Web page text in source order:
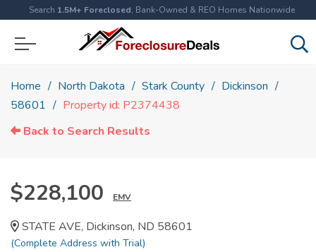
Search 1.5M+ Foreclosed, Bank-Owned & REO Homes Nationwide
Home North Dakota Stark County
Dickinson
58601
Property id: P2374438
Back to Search Results
$228,100 EMV
STATE AVE, Dickinson, ND 58601
(Complete Address with Trial)